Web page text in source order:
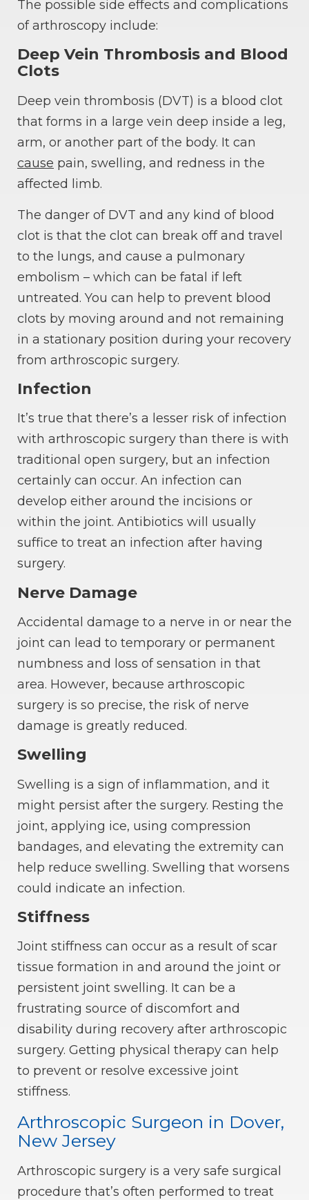
The possible side effects and complications
of arthroscopy include:
Deep Vein Thrombosis and Blood
Clots
Deep vein thrombosis (DVT) is a blood clot
that forms in a large vein deep inside a leg,
arm, or another part of the body. It can
cause pain, swelling, and redness in the
affected limb.
The danger of DVT and any kind of blood
clot is that the clot can break off and travel
to the lungs, and cause a pulmonary
embolism – which can be fatal if left
untreated. You can help to prevent blood
clots by moving around and not remaining
in a stationary position during your recovery
from arthroscopic surgery.
Infection
It’s true that there’s a lesser risk of infection
with arthroscopic surgery than there is with
traditional open surgery, but an infection
certainly can occur. An infection can
develop either around the incisions or
within the joint. Antibiotics will usually
suffice to treat an infection after having
surgery.
Nerve Damage
Accidental damage to a nerve in or near the
joint can lead to temporary or permanent
numbness and loss of sensation in that
area. However, because arthroscopic
surgery is so precise, the risk of nerve
damage is greatly reduced.
Swelling
Swelling is a sign of inflammation, and it
might persist after the surgery. Resting the
joint, applying ice, using compression
bandages, and elevating the extremity can
help reduce swelling. Swelling that worsens
could indicate an infection.
Stiffness
Joint stiffness can occur as a result of scar
tissue formation in and around the joint or
persistent joint swelling. It can be a
frustrating source of discomfort and
disability during recovery after arthroscopic
surgery. Getting physical therapy can help
to prevent or resolve excessive joint
stiffness.
Arthroscopic Surgeon in Dover,
New Jersey
Arthroscopic surgery is a very safe surgical
procedure that’s often performed to treat